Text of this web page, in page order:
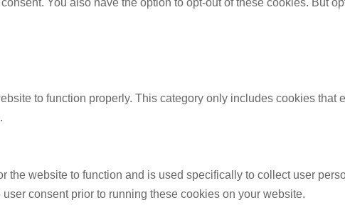
You also have the option to opt-out of these cookies. But
to function properly. This category only includes cookies
the website to function and is used specifically to collect user
consent prior to running these cookies on your website.